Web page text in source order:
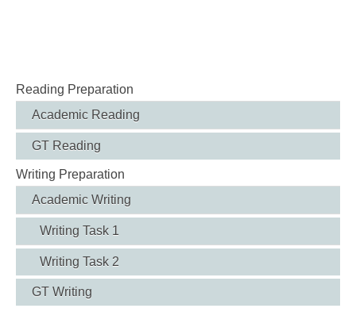
Reading Preparation
Academic Reading
GT Reading
Writing Preparation
Academic Writing
Writing Task 1
Writing Task 2
GT Writing